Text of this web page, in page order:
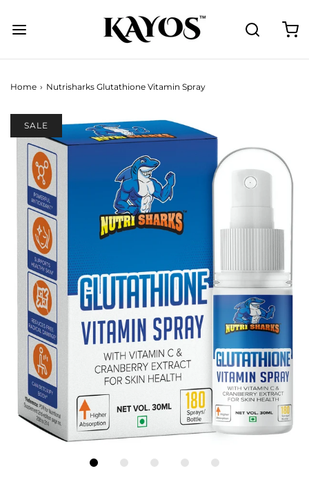
Home › Nutrisharks Glutathione Vitamin Spray
SALE